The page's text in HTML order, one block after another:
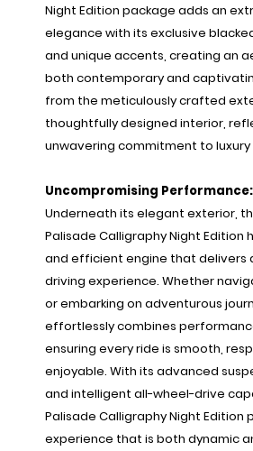
Night Edition package adds an
elegance with its exclusive
and unique accents, creating an
both contemporary and
from the meticulously crafted
thoughtfully designed interior,
unwavering commitment to luxury
Uncompromising Performance:
Underneath its elegant exterior,
Palisade Calligraphy Night Edition
and efficient engine that delivers
driving experience. Whether
or embarking on adventurous
effortlessly combines
ensuring every ride is smooth,
enjoyable. With its advanced
and intelligent all-wheel-drive
Palisade Calligraphy Night Edition
experience that is both dynamic